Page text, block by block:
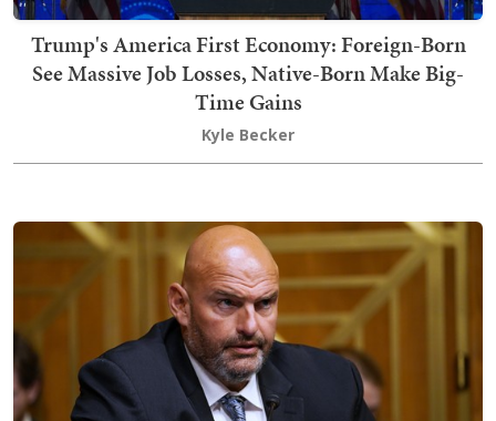
Trump's America First Economy: Foreign-Born
See Massive Job Losses, Native-Born Make Big-
Time Gains
Kyle Becker